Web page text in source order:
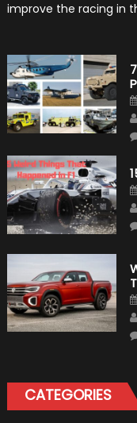
improve the racing in
CATEGORIES